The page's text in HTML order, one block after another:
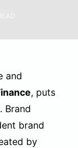
and
, puts
Brand
brand
by